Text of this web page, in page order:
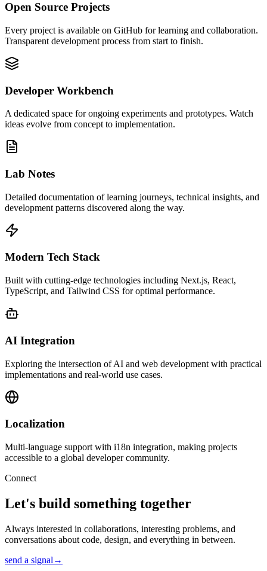
Open Source Projects
Every project is available on GitHub for learning and collaboration.
Transparent development process from start to finish.
Developer Workbench
A dedicated space for ongoing experiments and prototypes. Watch
ideas evolve from concept to implementation.
Lab Notes
Detailed documentation of learning journeys, technical insights, and
development patterns discovered along the way.
Modern Tech Stack
Built with cutting-edge technologies including Next.js, React,
TypeScript, and Tailwind CSS for optimal performance.
AI Integration
Exploring the intersection of AI and web development with practical
implementations and real-world use cases.
Localization
Multi-language support with i18n integration, making projects
accessible to a global developer community.
Connect
Let's build something together
Always interested in collaborations, interesting problems, and
conversations about code, design, and everything in between.
send a signal →